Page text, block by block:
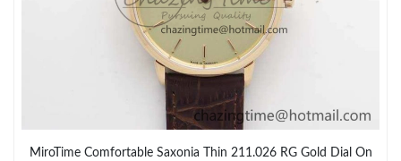
MiroTime Comfortable Saxonia Thin 211.026 RG Gold Dial On